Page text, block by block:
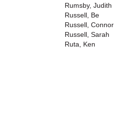
Rumsby, Judith
Russell, Be
Russell, Connor
Russell, Sarah
Ruta, Ken